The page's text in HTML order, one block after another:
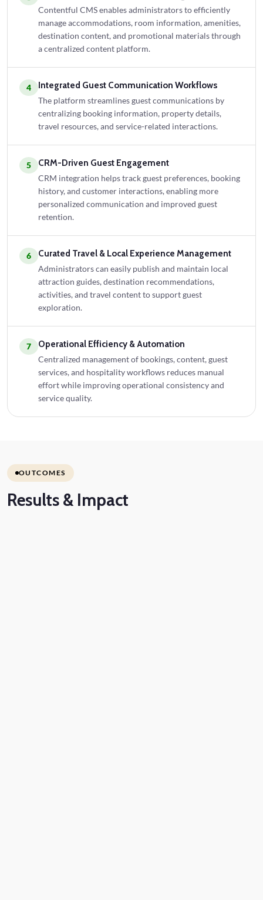
Contentful CMS enables administrators to efficiently
manage accommodations, room information, amenities,
destination content, and promotional materials through
a centralized content platform.
4 Integrated Guest Communication Workflows
The platform streamlines guest communications by
centralizing booking information, property details,
travel resources, and service-related interactions.
5 CRM-Driven Guest Engagement
CRM integration helps track guest preferences, booking
history, and customer interactions, enabling more
personalized communication and improved guest
retention.
6 Curated Travel & Local Experience Management
Administrators can easily publish and maintain local
attraction guides, destination recommendations,
activities, and travel content to support guest
exploration.
7 Operational Efficiency & Automation
Centralized management of bookings, content, guest
services, and hospitality workflows reduces manual
effort while improving operational consistency and
service quality.
OUTCOMES
Results & Impact